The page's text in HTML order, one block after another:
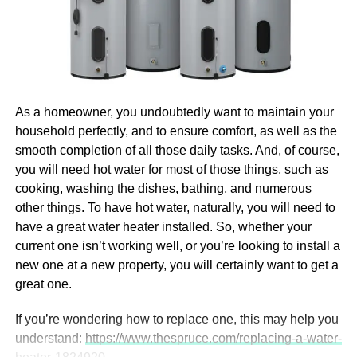
To get an accurate and timely quote, you should prepare
and share detailed information about your project. Here’s
what your flex rigid PCB manufacturer will typically need:
Design Files
Gerber files:Standard PCB design format
showing copper layers, drills, solder masks, and
silkscreens
CAD files: Mechanical drawings or 3D models
showing board dimensions and layer structure
Technical Specifications
Number of layers (flex and rigid)
Surface finish type (e.g., ENIG, OSP)
Why Invest in Digital
Marketing
Naturally, we are going to begin with the question of why it
place. After all, there would be no point in talking about
how you can find and hire the right pros in Boston if you’re
not even sure that you need them. So, let us first tell you
more about why you need them.Learn moreabout the
benefits.
Everyone Is Online Today
First things first, everyone is online today, and that is a fact
meaning that they will search for the products and
services you are selling online, so it would serve you well
As a homeowner, you undoubtedly want to maintain your
household perfectly, and to ensure comfort, as well as the
smooth completion of all those daily tasks. And, of course,
you will need hot water for most of those things, such as
cooking, washing the dishes, bathing, and numerous
other things. To have hot water, naturally, you will need to
have a great water heater installed. So, whether your
current one isn’t working well, or you’re looking to install a
new one at a new property, you will certainly want to get a
great one.
If you’re wondering how to replace one, this may help you
understand: https://www.thespruce.com/replacing-a-water-